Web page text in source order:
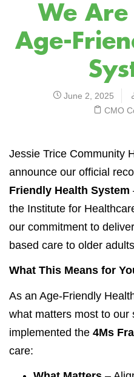
We
Age-
June 2, 2025
CMO
Jessie Trice Community
announce our official
Friendly Health System
the Institute for
our commitment to
based care to older
What This Means for
As an Age-Friendly
what matters most to our
implemented the 4Ms
care: